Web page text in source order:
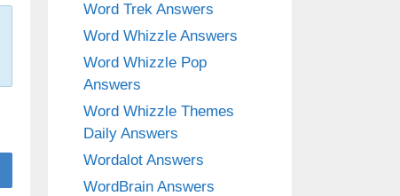
Word Trek Answers
Word Whizzle Answers
Word Whizzle Pop
Answers
Word Whizzle Themes
Daily Answers
Wordalot Answers
WordBrain Answers